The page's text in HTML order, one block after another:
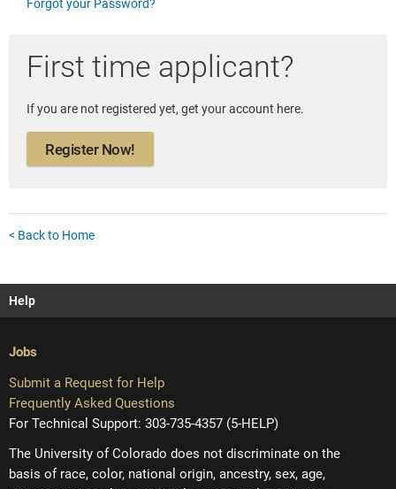
Forgot your Password?
First time applicant?
If you are not registered yet, get your account here.
Register Now!
< Back to Home
Help
Jobs
Submit a Request for Help
Frequently Asked Questions
For Technical Support: 303-735-4357 (5-HELP)
The University of Colorado does not discriminate on the
basis of race, color, national origin, ancestry, sex, age,